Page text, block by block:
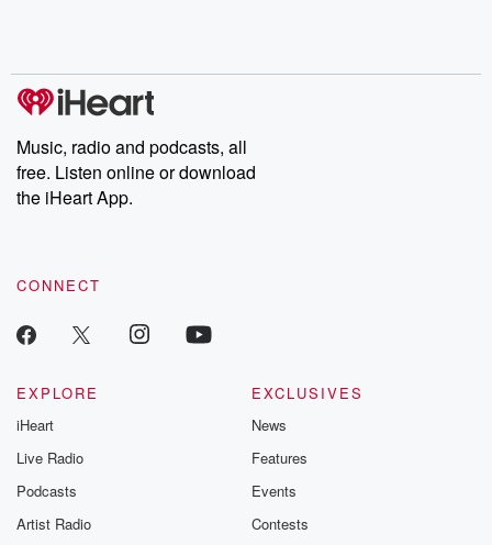
Music, radio and podcasts, all
free. Listen online or download
the iHeart App.
CONNECT
EXPLORE
iHeart
Live Radio
Podcasts
Artist Radio
EXCLUSIVES
News
Features
Events
Contests